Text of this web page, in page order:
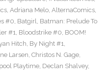
, Adriana Melo, AlternaComics,
#0, Batgirl, Batman: Prelude To
#1, Bloodstrike #0, BOOM!
Hitch, By Night #1,
Larsen, Christos N. Gage,
Playtime, Declan Shalvey,